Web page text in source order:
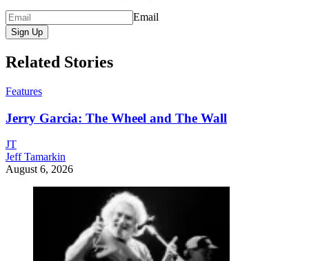
Email
Sign Up
Related Stories
Features
Jerry Garcia: The Wheel and The Wall
JT
Jeff Tamarkin
August 6, 2026